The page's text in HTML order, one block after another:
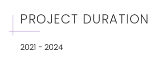
PROJECT DURATION
2021 - 2024